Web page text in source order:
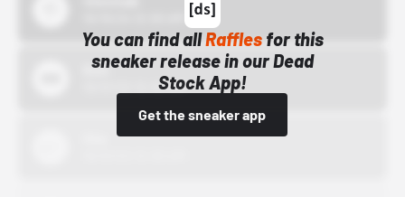
You can find allRafflesfor this
sneaker release in our Dead
Stock App!
Get the sneaker app
Bstn
10/01/22 12:00 AM